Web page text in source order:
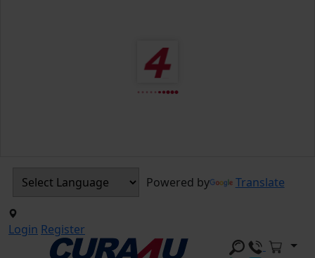
Powered by Translate
Login Register